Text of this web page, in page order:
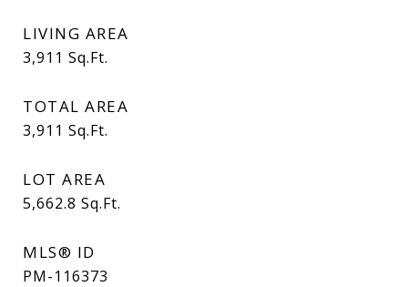
LIVING AREA
3,911 Sq.Ft.
TOTAL AREA
3,911 Sq.Ft.
LOT AREA
5,662.8 Sq.Ft.
MLS® ID
PM-116373